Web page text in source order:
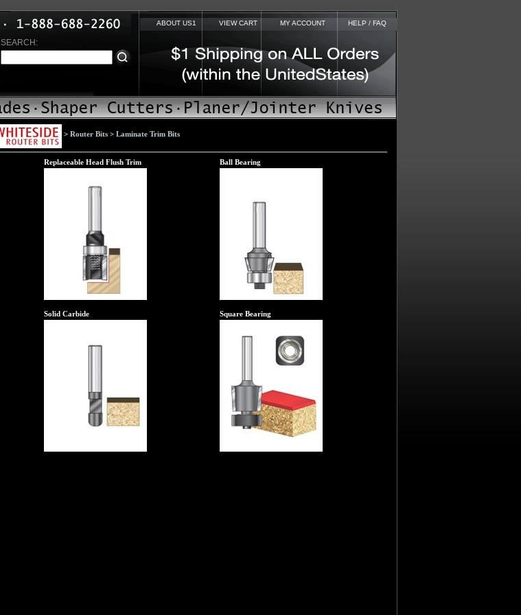
ABOUT US1 VIEW CART MY ACCOUNT HELP / FAQ
SEARCH:
> Router Bits > Laminate Trim Bits
Replaceable Head Flush Trim Ball Bearing
Solid Carbide Square Bearing